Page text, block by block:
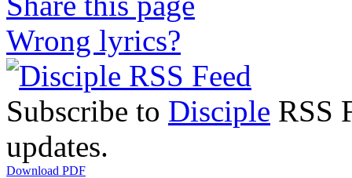
Wrong lyrics?
Subscribe to Disciple RSS
updates.
Download PDF